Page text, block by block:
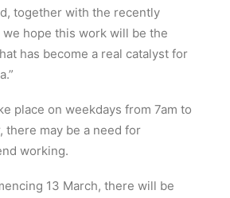
together with the recently
hope this work will be the
has become a real catalyst for
place on weekdays from 7am to
there may be a need for
working.
13 March, there will be